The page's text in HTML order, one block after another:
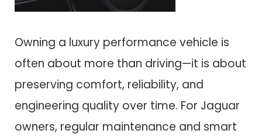
Owning a luxury performance vehicle is
often about more than driving—it is about
preserving comfort, reliability, and
engineering quality over time. For Jaguar
owners, regular maintenance and smart